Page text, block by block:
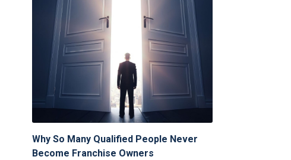
Why So Many Qualified People Never
Become Franchise Owners